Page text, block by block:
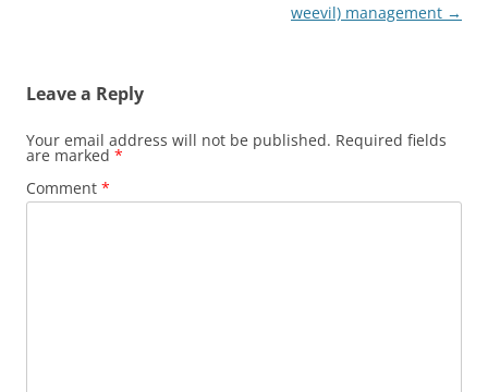
weevil) management →
Leave a Reply
Your email address will not be published. Required fields
are marked *
Comment *